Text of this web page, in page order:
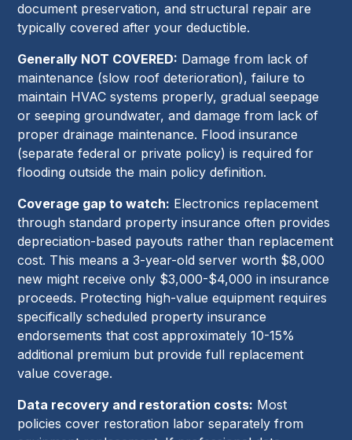
document preservation, and structural repair are
typically covered after your deductible.
Generally NOT COVERED: Damage from lack of
maintenance (slow roof deterioration), failure to
maintain HVAC systems properly, gradual seepage
or seeping groundwater, and damage from lack of
proper drainage maintenance. Flood insurance
(separate federal or private policy) is required for
flooding outside the main policy definition.
Coverage gap to watch: Electronics replacement
through standard property insurance often provides
depreciation-based payouts rather than replacement
cost. This means a 3-year-old server worth $8,000
new might receive only $3,000-$4,000 in insurance
proceeds. Protecting high-value equipment requires
specifically scheduled property insurance
endorsements that cost approximately 10-15%
additional premium but provide full replacement
value coverage.
Data recovery and restoration costs: Most
policies cover restoration labor separately from